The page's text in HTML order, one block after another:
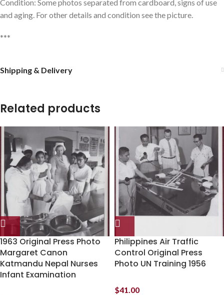
Condition: Some photos separated from cardboard, signs of use
and aging. For other details and condition see the picture.
***
Shipping & Delivery
Related products
1963 Original Press Photo
Margaret Canon
Katmandu Nepal Nurses
Infant Examination
Philippines Air Traffic
Control Original Press
Photo UN Training 1956
$41.00